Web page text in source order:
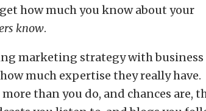
how much you know about your
know.
marketing strategy with business
much expertise they really have.
than you do, and chances are,